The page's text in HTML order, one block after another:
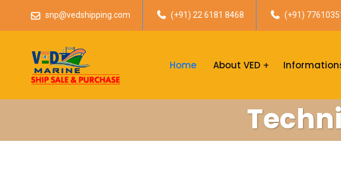
snp@vedshipping.com (+91) 22 6181 8468 (+91)
Home About VED